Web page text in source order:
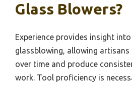
Glass Blowers?
Experience provides insight
glassblowing, allowing
over time and produce
work. Tool proficiency is